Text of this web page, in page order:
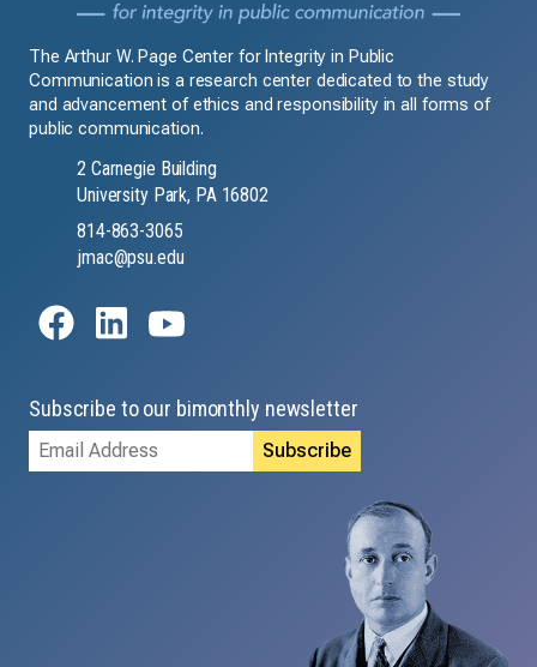
The Arthur W. Page Center for Integrity in Public
Communication is a research center dedicated to the study
and advancement of ethics and responsibility in all forms of
public communication.
2 Carnegie Building
University Park, PA 16802
814-863-3065
jmac@psu.edu
Subscribe to our bimonthly newsletter
Email
Address